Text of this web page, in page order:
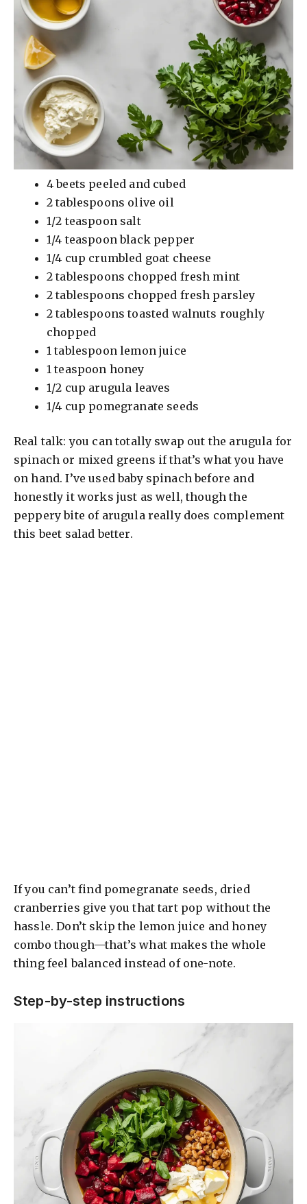
4 beets peeled and cubed
2 tablespoons olive oil
1/2 teaspoon salt
1/4 teaspoon black pepper
1/4 cup crumbled goat cheese
2 tablespoons chopped fresh mint
2 tablespoons chopped fresh parsley
2 tablespoons toasted walnuts roughly
chopped
1 tablespoon lemon juice
1 teaspoon honey
1/2 cup arugula leaves
1/4 cup pomegranate seeds
Real talk: you can totally swap out the arugula for
spinach or mixed greens if that’s what you have
on hand. I’ve used baby spinach before and
honestly it works just as well, though the
peppery bite of arugula really does complement
this beet salad better.
If you can’t find pomegranate seeds, dried
cranberries give you that tart pop without the
hassle. Don’t skip the lemon juice and honey
combo though—that’s what makes the whole
thing feel balanced instead of one-note.
Step-by-step instructions